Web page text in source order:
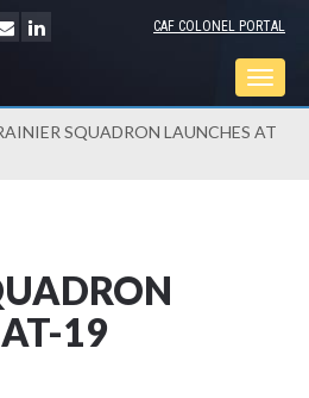
CAF COLONEL PORTAL
SQUADRON LAUNCHES AT
19